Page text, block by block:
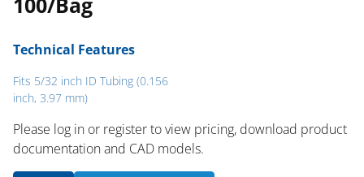
Technical Features
Fits 5/32 inch ID Tubing (0.156
inch, 3.97 mm)
Please log in or register to ​view pricing, download product
documentation and CAD models.